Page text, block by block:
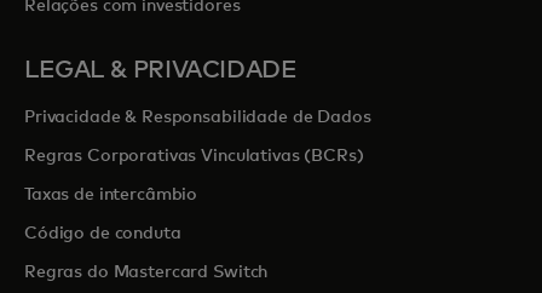
Relações com investidores
LEGAL & PRIVACIDADE
Privacidade & Responsabilidade de Dados
Regras Corporativas Vinculativas (BCRs)
Taxas de intercâmbio
Código de conduta
Regras do Mastercard Switch